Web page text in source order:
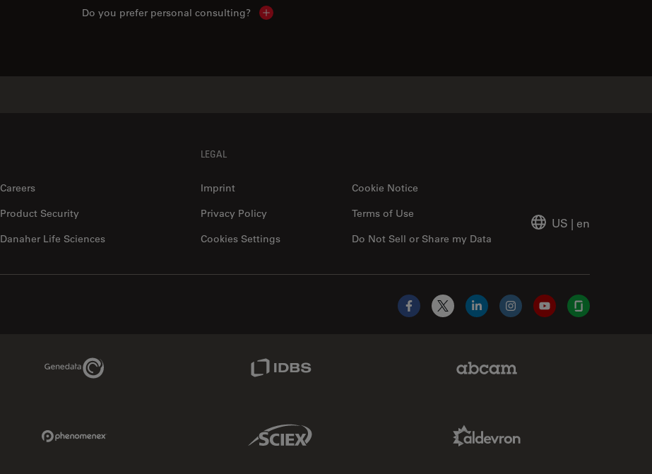
Do you prefer personal consulting? Show local contacts
Careers
Product Security
Danaher Life Sciences
LEGAL
Imprint
Cookie Notice
Privacy Policy
Do Not Sell or Share my Data
Terms of Use
Cookies Settings
US | en
Facebook
X LinkedInInstagramYouTubeGlassdoor
Genedata Link
Sciex Link